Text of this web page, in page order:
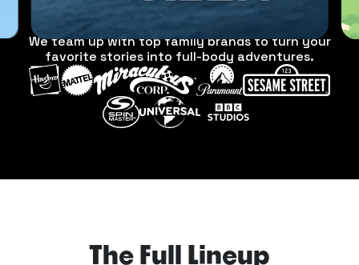
We team up with top family brands to turn your
favorite stories into full-body adventures.
The Full Lineup